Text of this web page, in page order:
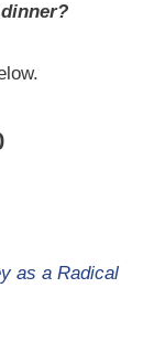
as a Radical